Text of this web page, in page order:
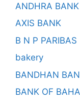
ANDHRA BANK
AXIS BANK
B N P PARIBAS
bakery
BANDHAN
BANK OF